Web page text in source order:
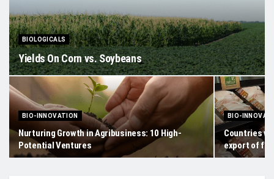
BIOLOGICALS
Yields On Corn vs. Soybeans
BIO-INNOVATION
Nurturing Growth in Agribusiness: 10 High-
Potential Ventures
BIO-
Countries
export of